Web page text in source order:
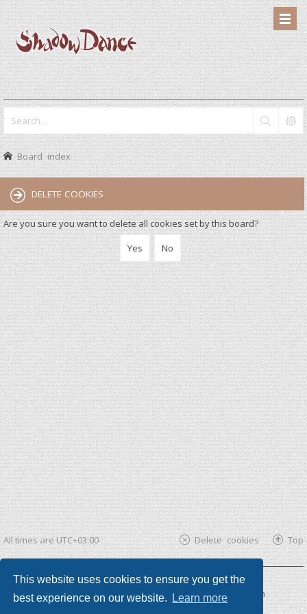
This website uses cookies to ensure you get the
best experience on our website.
Learn more
Board index
DELETE COOKIES
Are you sure you want to delete all cookies set by this board?
All times areUTC+03:00 Top
Delete cookies
Powered by phpBB ®| phpBB3 theme byKomiDesign